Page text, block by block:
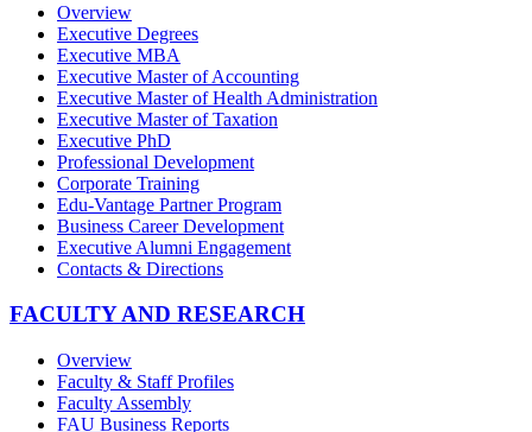
Overview
Executive Degrees
Executive MBA
Executive Master of Accounting
Executive Master of Health Administration
Executive Master of Taxation
Executive PhD
Professional Development
Corporate Training
Edu-Vantage Partner Program
Business Career Development
Executive Alumni Engagement
Contacts & Directions
FACULTY AND RESEARCH
Overview
Faculty & Staff Profiles
Faculty Assembly
FAU Business Reports